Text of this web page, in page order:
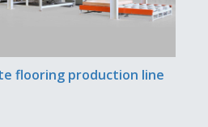
flooring production line